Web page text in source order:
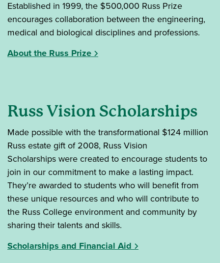
Established in 1999, the $500,000 Russ Prize
encourages collaboration between the engineering,
medical and biological disciplines and professions.
About the Russ Prize
Russ Vision Scholarships
Made possible with the transformational $124 million
Russ estate gift of 2008, Russ Vision
Scholarships were created to encourage students to
join in our commitment to make a lasting impact.
They’re awarded to students who will benefit from
these unique resources and who will contribute to
the Russ College environment and community by
sharing their talents and skills.
Scholarships and Financial Aid